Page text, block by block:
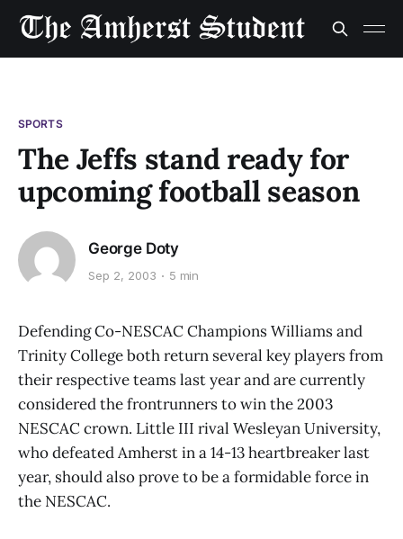
SPORTS
The Jeffs stand ready for
upcoming football season
George Doty
Sep 2, 2003 5 min
Defending Co-NESCAC Champions Williams and
Trinity College both return several key players from
their respective teams last year and are currently
considered the frontrunners to win the 2003
NESCAC crown. Little III rival Wesleyan University,
who defeated Amherst in a 14-13 heartbreaker last
year, should also prove to be a formidable force in
the NESCAC.